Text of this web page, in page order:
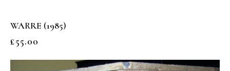
WARRE (1985)
£55.00